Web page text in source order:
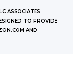
ASSOCIATES
TO PROVIDE
AND